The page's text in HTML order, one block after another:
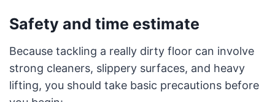
Safety and time estimate
Because tackling a really dirty floor can involve
strong cleaners, slippery surfaces, and heavy
lifting, you should take basic precautions before